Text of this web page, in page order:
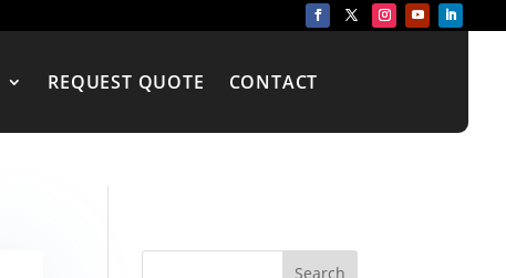
REQUEST QUOTE CONTACT